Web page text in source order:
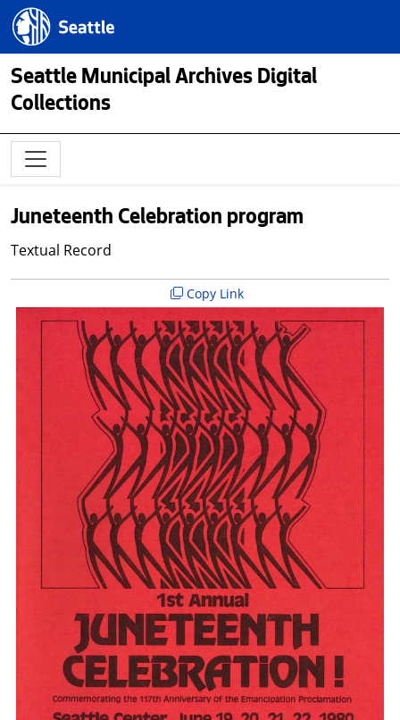
Skip to main content
Seattle.gov
Seattle Municipal Archives Digital
Collections
Juneteenth Celebration program
Textual Record
Copy Link